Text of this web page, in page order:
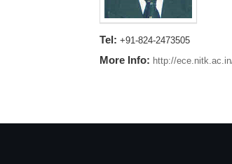
Tel: +91-824-2473505
More Info: http://